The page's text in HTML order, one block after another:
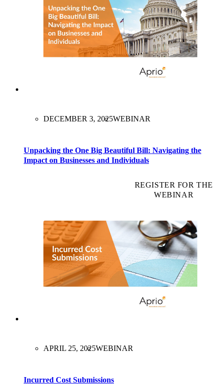
DECEMBER 3, 2025WEBINAR
Unpacking the One Big Beautiful Bill: Navigating the
Impact on Businesses and Individuals
REGISTER FOR THE
WEBINAR
APRIL 25, 2025WEBINAR
Incurred Cost Submissions